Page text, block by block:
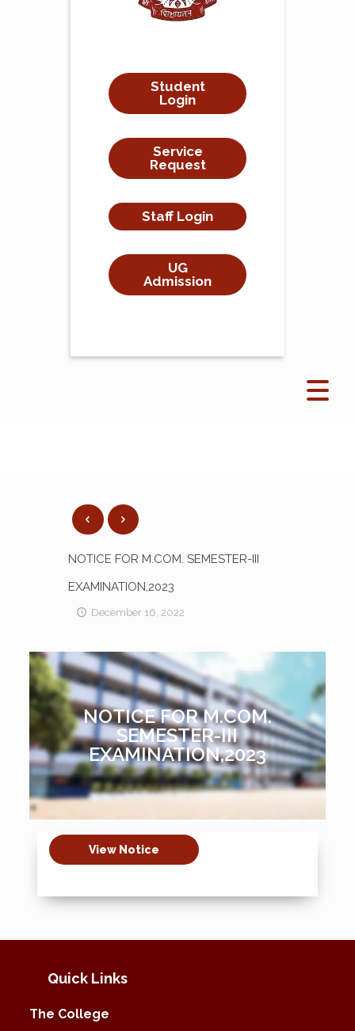
Student
Login
Service
Request
Staff Login
UG
Admission
NOTICE FOR M.COM. SEMESTER-III
EXAMINATION,2023
December 16, 2022
NOTICE FOR M.COM.
SEMESTER-III
EXAMINATION,2023
View Notice
Quick Links
The College